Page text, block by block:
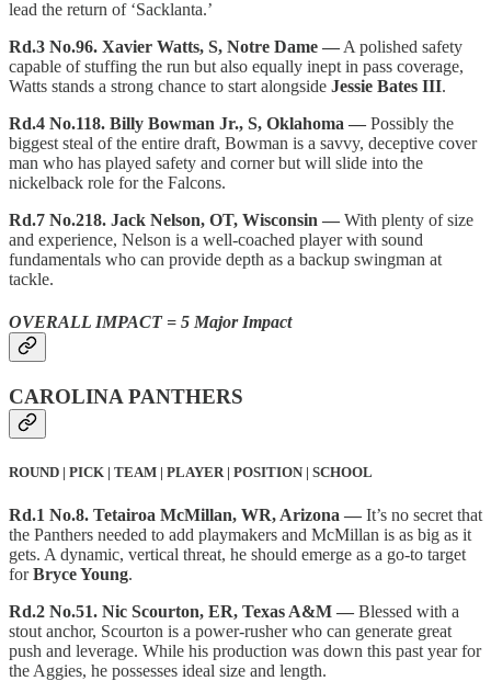
lead the return of ‘Sacklanta.’
Rd.3 No.96. Xavier Watts, S, Notre Dame — A polished safety
capable of stuffing the run but also equally inept in pass coverage,
Watts stands a strong chance to start alongside Jessie Bates III.
Rd.4 No.118. Billy Bowman Jr., S, Oklahoma — Possibly the
biggest steal of the entire draft, Bowman is a savvy, deceptive cover
man who has played safety and corner but will slide into the
nickelback role for the Falcons.
Rd.7 No.218. Jack Nelson, OT, Wisconsin — With plenty of size
and experience, Nelson is a well-coached player with sound
fundamentals who can provide depth as a backup swingman at
tackle.
OVERALL IMPACT = 5 Major Impact
CAROLINA PANTHERS
ROUND | PICK | TEAM | PLAYER | POSITION | SCHOOL
Rd.1 No.8. Tetairoa McMillan, WR, Arizona — It’s no secret that
the Panthers needed to add playmakers and McMillan is as big as it
gets. A dynamic, vertical threat, he should emerge as a go-to target
forBryce Young.
Rd.2 No.51. Nic Scourton, ER, Texas A&M — Blessed with a
stout anchor, Scourton is a power-rusher who can generate great
push and leverage. While his production was down this past year for
the Aggies, he possesses ideal size and length.